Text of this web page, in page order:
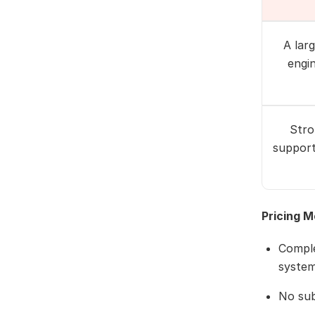
A
Pricing
No